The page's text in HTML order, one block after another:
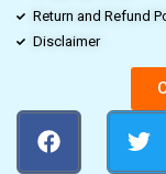
Return and Refund
Disclaimer